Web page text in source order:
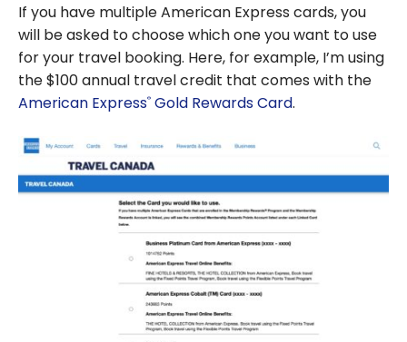
If you have multiple American Express cards, you
will be asked to choose which one you want to use
for your travel booking. Here, for example, I’m using
the $100 annual travel credit that comes with the
American Express® Gold Rewards Card.